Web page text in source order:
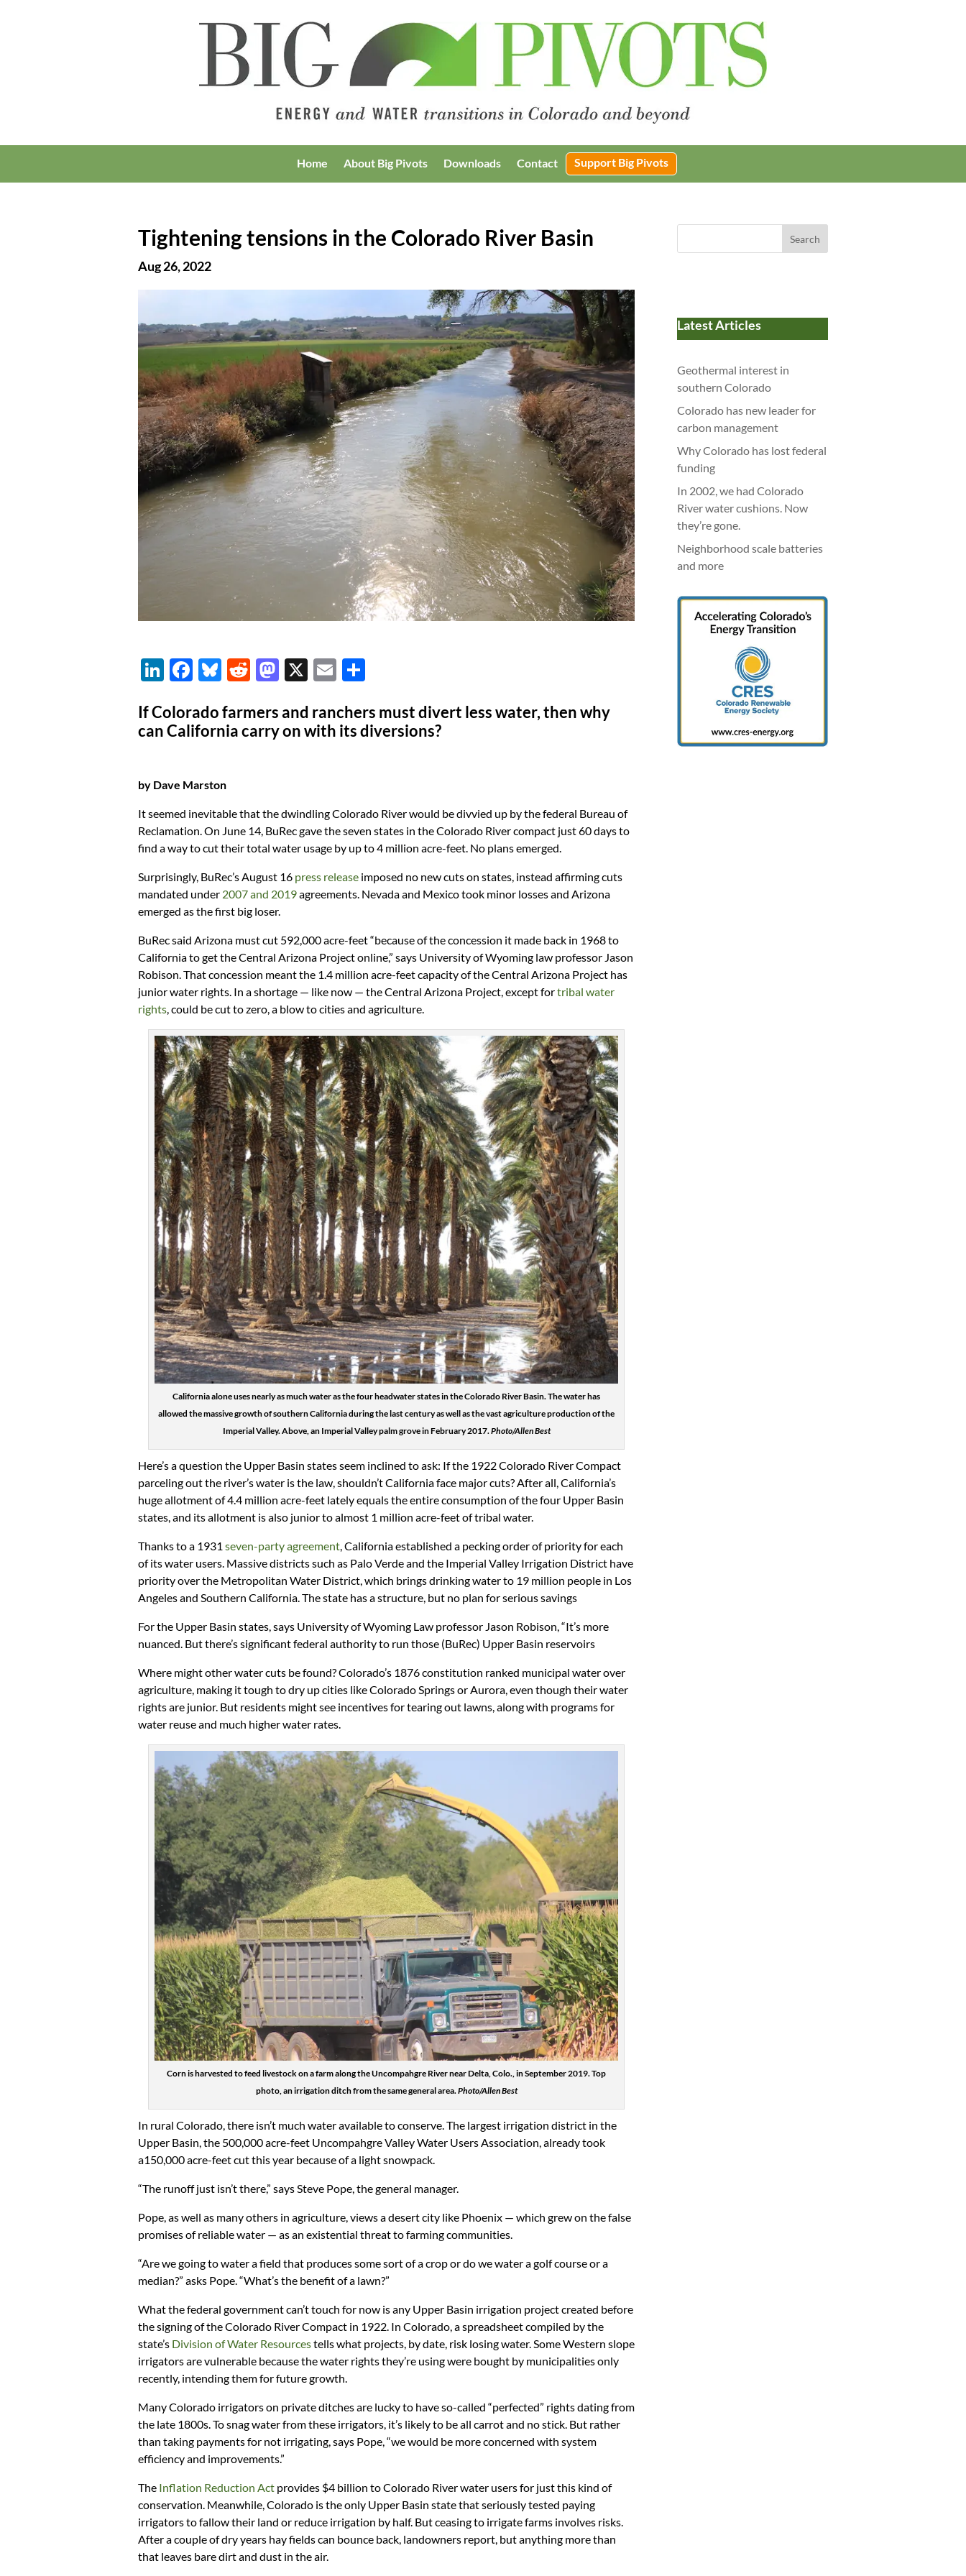
Home About Big Pivots Downloads Contact Support Big Pivots
Tightening tensions in the Colorado River Basin
Aug 26, 2022
Li
k
e
n
F
e
b
o
k
Bl
es
k
R
d
di
M
to
d
X
E
ail ar
e
If Colorado farmers and ranchers must divert less water, then why
can California carry on with its diversions?
by Dave Marston
It seemed inevitable that the dwindling Colorado River would be divvied up by the federal Bureau of
Reclamation. On June 14, BuRec gave the seven states in the Colorado River compact just 60 days to
find a way to cut their total water usage by up to 4 million acre-feet. No plans emerged.
Surprisingly, BuRec’s August 16 press release imposed no new cuts on states, instead affirming cuts
mandated under 2007 and 2019agreements. Nevada and Mexico took minor losses and Arizona
emerged as the first big loser.
BuRec said Arizona must cut 592,000 acre-feet “because of the concession it made back in 1968 to
California to get the Central Arizona Project online,” says University of Wyoming law professor Jason
Robison. That concession meant the 1.4 million acre-feet capacity of the Central Arizona Project has
junior water rights. In a shortage — like now — the Central Arizona Project, except fortribal water
rights , could be cut to zero, a blow to cities and agriculture.
California alone uses nearly as much water as the four headwater states in the Colorado River Basin. The water has
allowed the massive growth of southern California during the last century as well as the vast agriculture production of the
Imperial Valley. Above, an Imperial Valley palm grove in February 2017.Photo/Allen Best
Here’s a question the Upper Basin states seem inclined to ask: If the 1922 Colorado River Compact
parceling out the river’s water is the law, shouldn’t California face major cuts? After all, California’s
huge allotment of 4.4 million acre-feet lately equals the entire consumption of the four Upper Basin
states, and its allotment is also junior to almost 1 million acre-feet of tribal water.
Thanks to a 1931 seven-party agreement, California established a pecking order of priority for each
of its water users. Massive districts such as Palo Verde and the Imperial Valley Irrigation District have
priority over the Metropolitan Water District, which brings drinking water to 19 million people in Los
Angeles and Southern California. The state has a structure, but no plan for serious savings
For the Upper Basin states, says University of Wyoming Law professor Jason Robison, “It’s more
nuanced. But there’s significant federal authority to run those (BuRec) Upper Basin reservoirs
Where might other water cuts be found? Colorado’s 1876 constitution ranked municipal water over
agriculture, making it tough to dry up cities like Colorado Springs or Aurora, even though their water
rights are junior. But residents might see incentives for tearing out lawns, along with programs for
water reuse and much higher water rates.
Corn is harvested to feed livestock on a farm along the Uncompahgre River near Delta, Colo., in September 2019. Top
photo, an irrigation ditch from the same general area.Photo/Allen Best
In rural Colorado, there isn’t much water available to conserve. The largest irrigation district in the
Upper Basin, the 500,000 acre-feet Uncompahgre Valley Water Users Association, already took
a150,000 acre-feet cut this year because of a light snowpack.
“The runoff just isn’t there,” says Steve Pope, the general manager.
Pope, as well as many others in agriculture, views a desert city like Phoenix — which grew on the false
promises of reliable water — as an existential threat to farming communities.
“Are we going to water a field that produces some sort of a crop or do we water a golf course or a
median?” asks Pope. “What’s the benefit of a lawn?”
What the federal government can’t touch for now is any Upper Basin irrigation project created before
the signing of the Colorado River Compact in 1922. In Colorado, a spreadsheet compiled by the
state’s Division of Water Resourcestells what projects, by date, risk losing water. Some Western slope
irrigators are vulnerable because the water rights they’re using were bought by municipalities only
recently, intending them for future growth.
Many Colorado irrigators on private ditches are lucky to have so-called “perfected” rights dating from
the late 1800s. To snag water from these irrigators, it’s likely to be all carrot and no stick. But rather
than taking payments for not irrigating, says Pope, “we would be more concerned with system
efficiency and improvements.”
The Inflation Reduction Act provides $4 billion to Colorado River water users for just this kind of
conservation. Meanwhile, Colorado is the only Upper Basin state that seriously tested paying
irrigators to fallow their land or reduce irrigation by half. But ceasing to irrigate farms involves risks.
After a couple of dry years hay fields can bounce back, landowners report, but anything more than
that leaves bare dirt and dust in the air.
Search
Latest Articles
Geothermal interest in
southern Colorado
Colorado has new leader for
carbon management
Why Colorado has lost federal
funding
In 2002, we had Colorado
River water cushions. Now
they’re gone.
Neighborhood scale batteries
and more